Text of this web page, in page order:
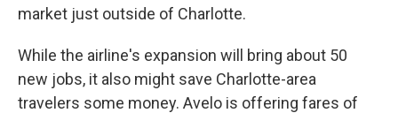
market just outside of Charlotte.
While the airline's expansion will bring about 50
new jobs, it also might save Charlotte-area
travelers some money. Avelo is offering fares of